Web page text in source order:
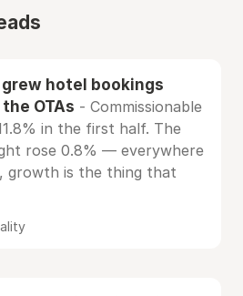
hotel bookings
OTAs - Commissionable
in the first half. The
rose 0.8% — everywhere
growth is the thing that